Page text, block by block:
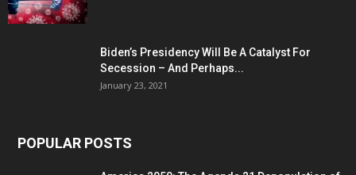
Biden’s Presidency Will Be A Catalyst For
Secession – And Perhaps...
January 23, 2021
POPULAR POSTS